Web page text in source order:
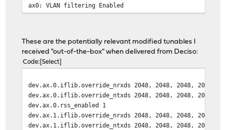
ax0: VLAN filtering Enabled
ax0: vendor: Mellanox
ax0: part number: MCP2100-X003B
ax0: revision level: A1
ax0: netmap queues/slots: TX 3/2048, RX 3/2048
These are the potentially relevant modified tunables I
received "out-of-the-box" when delivered from Deciso:
Code Select
dev.ax.0.iflib.override_nrxds 2048, 2048, 2048, 2048,
dev.ax.0.iflib.override_ntxds 2048, 2048, 2048, 2048,
dev.ax.0.rss_enabled 1
dev.ax.1.iflib.override_nrxds 2048, 2048, 2048, 2048,
dev.ax.1.iflib.override_ntxds 2048, 2048, 2048, 2048,